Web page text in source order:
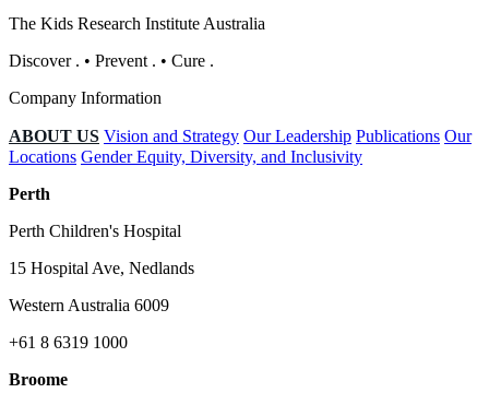
The Kids Research Institute Australia
Discover . • Prevent . • Cure .
Company Information
ABOUT US Vision and Strategy Our Leadership Publications Our
Locations Gender Equity, Diversity, and Inclusivity
Perth
Perth Children's Hospital
15 Hospital Ave, Nedlands
Western Australia 6009
+61 8 6319 1000
Broome